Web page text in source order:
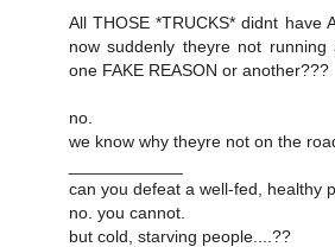
All THOSE *TRUCKS* didnt have
now suddenly theyre not
one FAKE REASON or another???
no.
we know why theyre not on the
can you defeat a well-fed, healthy
no. you cannot.
but cold, starving people....??